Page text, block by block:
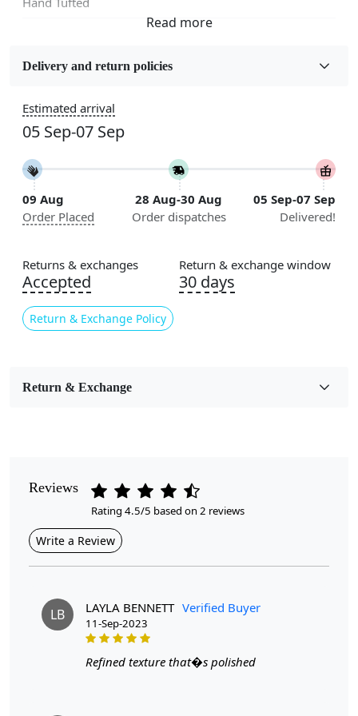
Wool
5x5, 6x6, 7x7, 8x8, 9x9, 10x10, 11x11, 12x12, 13x13,
14x14, 15x15, 16x16
Construction
Handmade
Flooring Product Type
Color
Cream
Usable for
Contemporary
Cleaning Instructions
Experience the unmatched comfort and timeless elegance
intricately crafted by skilled artisans, ensuring that every rug
Delivery and return policies
Estimated arrival
05 Sep-07 Sep
09 Aug
Order Placed
28 Aug-30 Aug
Order dispatches
05 Sep-07 Sep
Delivered!
Returns & exchanges
Accepted
Return & Exchange Policy
Return & exchange window
30 days
Return & Exchange
Reviews
Rating 4.5/5 based on 2 reviews
Write a Review
LB LAYLA BENNETT Verified Buyer
11-Sep-2023
Refined texture that�s polished